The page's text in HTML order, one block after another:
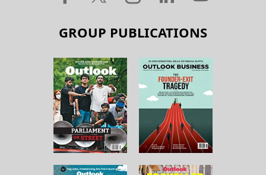
GROUP PUBLICATIONS